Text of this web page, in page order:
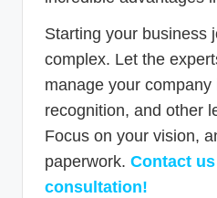
Starting your business
complex. Let the
manage your
recognition, and other
Focus on your vision,
paperwork. Contact
consultation!